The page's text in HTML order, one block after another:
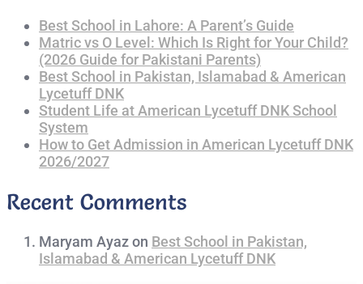
Best School in Lahore: A Parent’s Guide
Matric vs O Level: Which Is Right for Your Child?
(2026 Guide for Pakistani Parents)
Best School in Pakistan, Islamabad & American
Lycetuff DNK
Student Life at American Lycetuff DNK School
System
How to Get Admission in American Lycetuff DNK
2026/2027
Recent Comments
Maryam Ayazon Best School in Pakistan,
Islamabad & American Lycetuff DNK